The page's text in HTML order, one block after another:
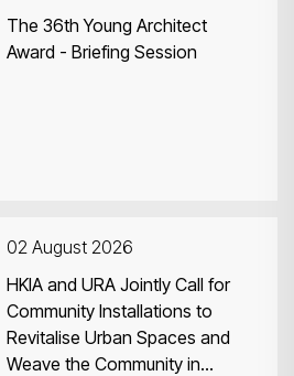
The 36th Young Architect
Award - Briefing Session
02 August 2026
HKIA and URA Jointly Call for
Community Installations to
Revitalise Urban Spaces and
Weave the Community in